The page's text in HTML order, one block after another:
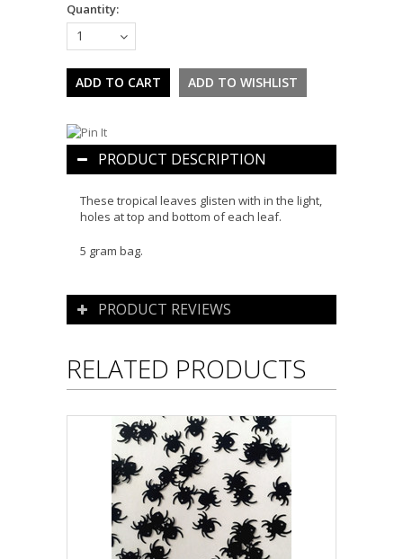
Quantity:
1
PRODUCT DESCRIPTION
These tropical leaves glisten with in the light,
holes at top and bottom of each leaf.
5 gram bag.
PRODUCT REVIEWS
RELATED PRODUCTS